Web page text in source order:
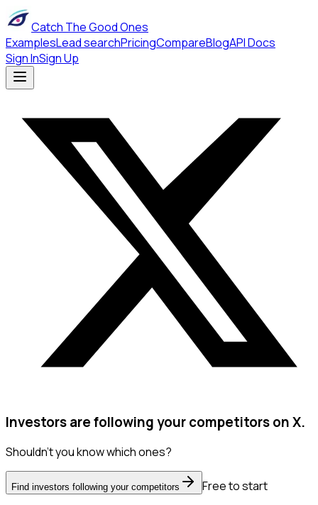
Catch The Good Ones
ExamplesLead searchPricingCompareBlogAPI Docs
Sign InSign Up
Investors are following your competitors on X.
Shouldn't you know which ones?
Find investors following your competitors
Free to start